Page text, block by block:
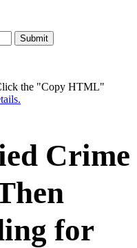
the "Copy HTML"
Crime
for